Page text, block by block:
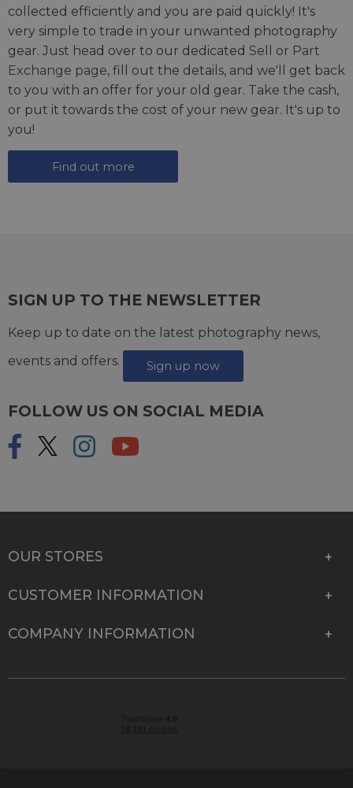
collected efficiently and you are paid quickly! It's
very simple to trade in your unwanted photography
gear. Just head over to our dedicated Sell or Part
Exchange page, fill out the details, and we'll get back
to you with an offer for your old gear. Take the cash,
or put it towards the cost of your new gear. It's up to
you!
Find out more
SIGN UP TO THE NEWSLETTER
Keep up to date on the latest photography news,
events and offers.
Sign up now
FOLLOW US ON SOCIAL MEDIA
OUR STORES
CUSTOMER INFORMATION
COMPANY INFORMATION